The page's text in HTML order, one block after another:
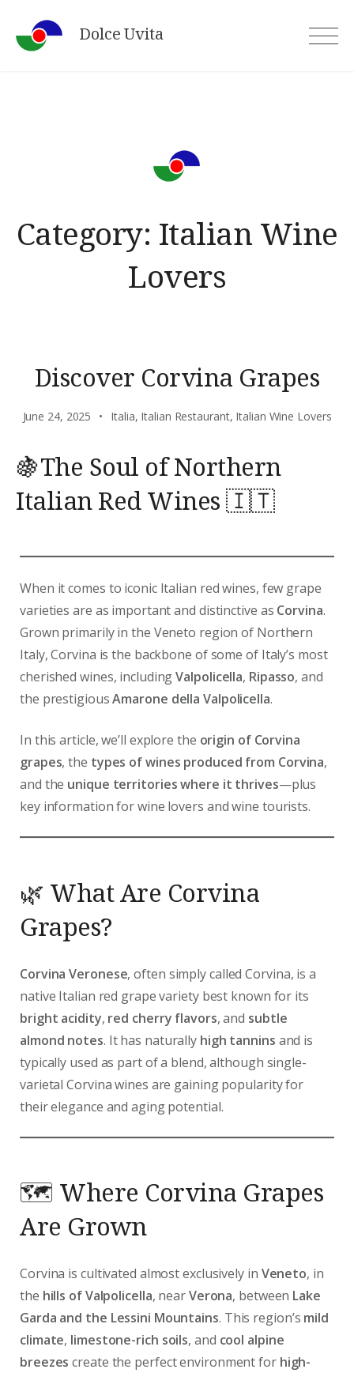
content
Dolce Uvita
Category: Italian Wine
Lovers
Discover Corvina Grapes
June 24, 2025 Italia, Italian Restaurant, Italian Wine Lovers
🍇The Soul of Northern
Italian Red Wines 🇮🇹
When it comes to iconic Italian red wines, few grape
varieties are as important and distinctive as Corvina.
Grown primarily in the Veneto region of Northern
Italy, Corvina is the backbone of some of Italy’s most
cherished wines, includingValpolicella, Ripasso, and
the prestigiousAmarone della Valpolicella.
In this article, we’ll explore the origin of Corvina
grapes, the types of wines produced from Corvina,
and the unique territories where it thrives—plus
key information for wine lovers and wine tourists.
🌿 What Are Corvina
Grapes?
Corvina Veronese, often simply called Corvina, is a
native Italian red grape variety best known for its
bright acidity, red cherry flavors, and subtle
almond notes. It has naturally high tannins and is
typically used as part of a blend, although single-
varietal Corvina wines are gaining popularity for
their elegance and aging potential.
🗺️ Where Corvina Grapes
Are Grown
Corvina is cultivated almost exclusively in Veneto, in
the hills of Valpolicella, nearVerona, between Lake
Garda and the Lessini Mountains. This region’s mild
climate, limestone-rich soils, and cool alpine
breezes create the perfect environment for high-